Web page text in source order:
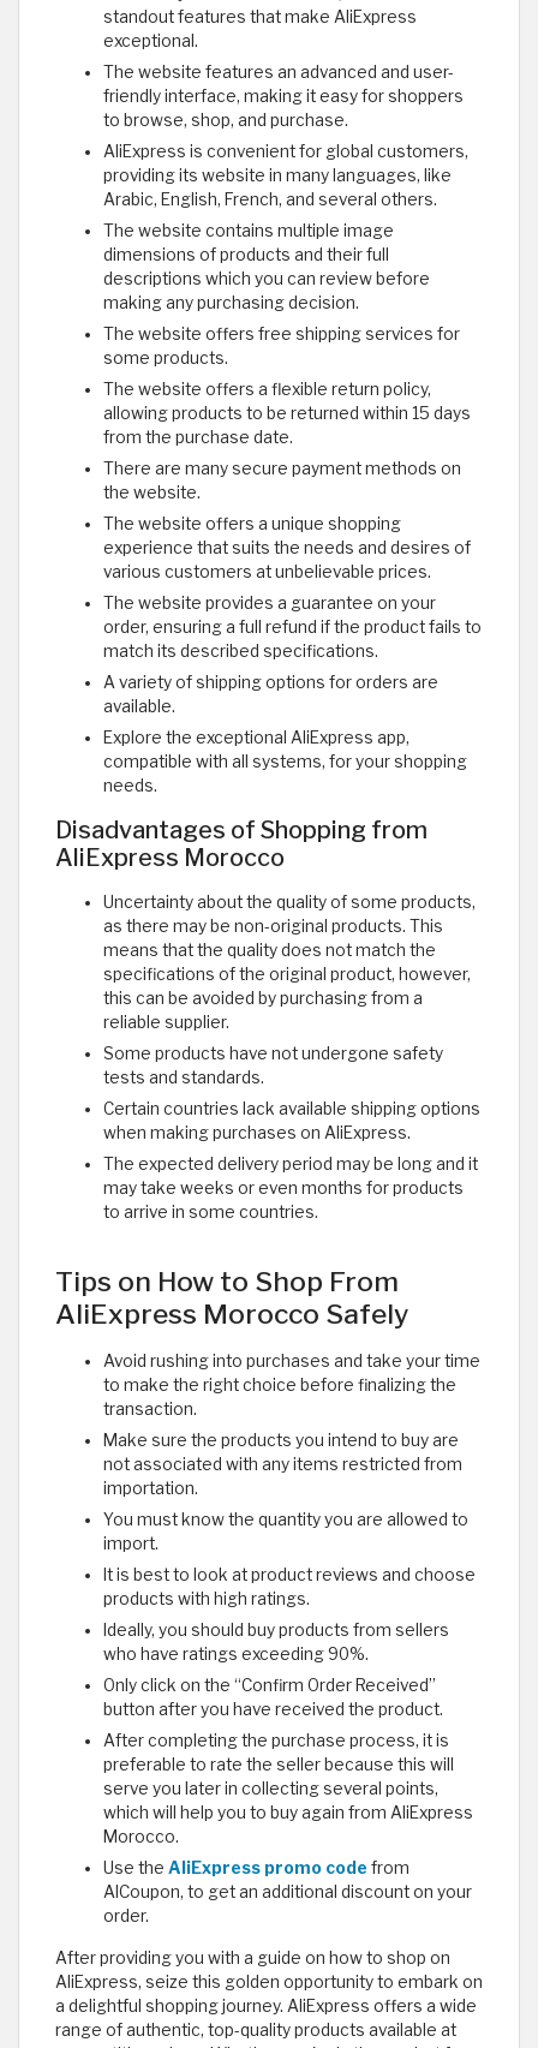
standout features that make AliExpress
exceptional.
The website features an advanced and user-
friendly interface, making it easy for shoppers
to browse, shop, and purchase.
AliExpress is convenient for global customers,
providing its website in many languages, like
Arabic, English, French, and several others.
The website contains multiple image
dimensions of products and their full
descriptions which you can review before
making any purchasing decision.
The website offers free shipping services for
some products.
The website offers a flexible return policy,
allowing products to be returned within 15 days
from the purchase date.
There are many secure payment methods on
the website.
The website offers a unique shopping
experience that suits the needs and desires of
various customers at unbelievable prices.
The website provides a guarantee on your
order, ensuring a full refund if the product fails to
match its described specifications.
A variety of shipping options for orders are
available.
Explore the exceptional AliExpress app,
compatible with all systems, for your shopping
needs.
Disadvantages of Shopping from
AliExpress Morocco
Uncertainty about the quality of some products,
as there may be non-original products. This
means that the quality does not match the
specifications of the original product, however,
this can be avoided by purchasing from a
reliable supplier.
Some products have not undergone safety
tests and standards.
Certain countries lack available shipping options
when making purchases on AliExpress.
The expected delivery period may be long and it
may take weeks or even months for products
to arrive in some countries.
Tips on How to Shop From
AliExpress Morocco Safely
Avoid rushing into purchases and take your time
to make the right choice before finalizing the
transaction.
Make sure the products you intend to buy are
not associated with any items restricted from
importation.
You must know the quantity you are allowed to
import.
It is best to look at product reviews and choose
products with high ratings.
Ideally, you should buy products from sellers
who have ratings exceeding 90%.
Only click on the “Confirm Order Received”
button after you have received the product.
After completing the purchase process, it is
preferable to rate the seller because this will
serve you later in collecting several points,
which will help you to buy again from AliExpress
Morocco.
Use the AliExpress promo code from
AlCoupon, to get an additional discount on your
order.
After providing you with a guide on how to shop on
AliExpress, seize this golden opportunity to embark on
a delightful shopping journey. AliExpress offers a wide
range of authentic, top-quality products available at